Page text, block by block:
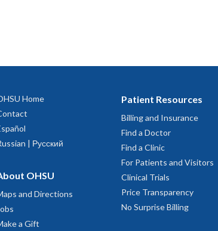
Home
| Русский
OHSU
and Directions
a Gift
Patient Resources
Billing and Insurance
Find a Doctor
Find a Clinic
For Patients and Visitors
Clinical Trials
Price Transparency
No Surprise Billing